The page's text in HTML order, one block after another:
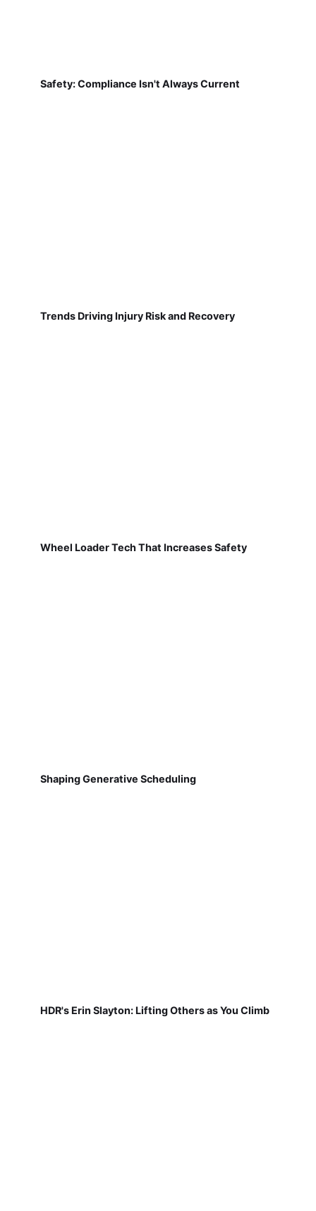
Safety: Compliance Isn't Always Current
Trends Driving Injury Risk and Recovery
Wheel Loader Tech That Increases Safety
Shaping Generative Scheduling
HDR's Erin Slayton: Lifting Others as You Climb